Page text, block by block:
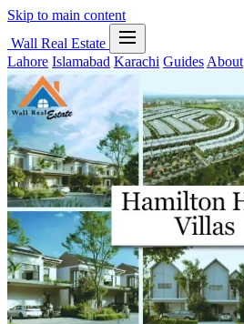
Skip to main content
Wall Real Estate
Lahore Islamabad Karachi Guides About